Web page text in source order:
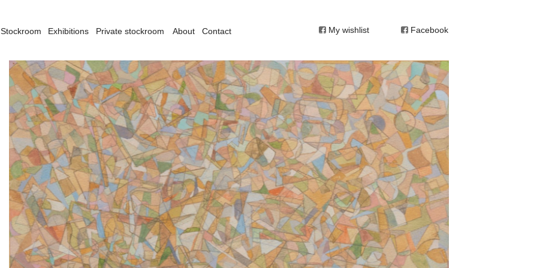
Stockroom Exhibitions Private stockroom About Contact My wishlist Facebook
“…there is no such thing as abstract act. It is based on something – conscious or unconscious. Every carving is a
formalisation. One can go to the extreme degree of formalisation – it can’t be abstract.” (Robert Klippel)
Robert Klippel was Australia’s foremost sculptor of the twentieth century. Always resistant to labels, his work has elements of
surrealism, constructivism and primitivism without ever confining himself dogmatically to one particular movement. He made
sculptures and assemblages from wood, metal, stone and found objects, as well as a large body of works on paper – collages,
watercolours and drawings.
From 1939, Klippel served for five years in the Royal Australian Navy aboard a minesweeper in the Middle East. In 1944, he
returned to Australia and studied sculpture under Lyndon Dadswell at East Sydney Technical College, where he imbued his
model making with a spiritual searching for a “primitive” or “essential” form. His study of carving and modeling was
accompanied by an attention to draughtsmanship, which even at an early stage heralded the genius of his later drawings.
From Sydney, Klippel moved to London. Displays of Mesoamerican and African sculpture, and to some extent the work of
British sculptor Henry Moore, inspired a move towards primitivism and, his final destination, abstraction. Developing from his
interest in Hindu and Indian sculpture, he felt a renewed spiritual component in his art, a sort of Jungian quest for oneness in